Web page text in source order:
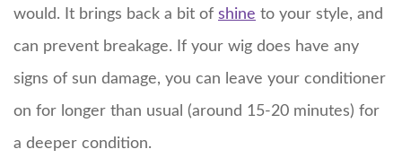
would. It brings back a bit of shine to your style, and
can prevent breakage. If your wig does have any
signs of sun damage, you can leave your conditioner
on for longer than usual (around 15-20 minutes) for
a deeper condition.